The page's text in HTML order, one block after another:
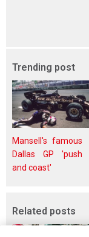
Trending post
Mansell's famous
Dallas GP 'push
and coast'
Related posts